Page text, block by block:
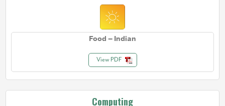
Food – Indian
View PDF
Computing